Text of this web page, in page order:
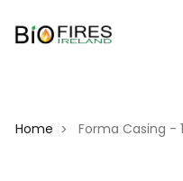
Home > Forma Casing -